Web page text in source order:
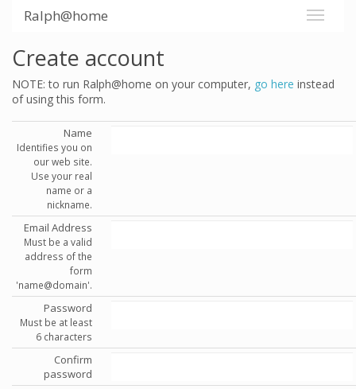
Ralph@home
Create account
NOTE: to run Ralph@home on your computer, go here instead
of using this form.
Name
Identifies you on
our web site.
Use your real
name or a
nickname.
Email Address
Must be a valid
address of the
form
'name@domain'.
Password
Must be at least
6 characters
Confirm
password